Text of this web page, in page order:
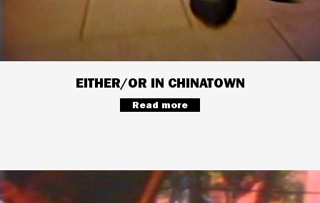
EITHER/OR IN CHINATOWN
Read more